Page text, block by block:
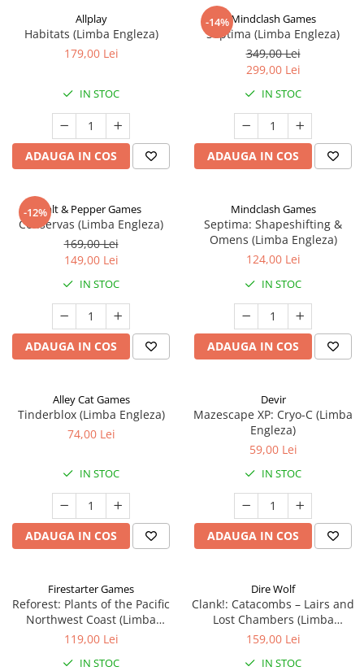
Allplay
Habitats (Limba Engleza)
179,00 Lei
IN STOC
ADAUGA IN COS
-14%Mindclash Games
Septima (Limba Engleza)
349,00 Lei
299,00 Lei
IN STOC
ADAUGA IN COS
-12%Salt & Pepper Games
Conservas (Limba Engleza)
169,00 Lei
149,00 Lei
IN STOC
ADAUGA IN COS
Mindclash Games
Septima: Shapeshifting &
Omens (Limba Engleza)
124,00 Lei
IN STOC
ADAUGA IN COS
Alley Cat Games
Tinderblox (Limba Engleza)
74,00 Lei
IN STOC
ADAUGA IN COS
Devir
Mazescape XP: Cryo-C (Limba
Engleza)
59,00 Lei
IN STOC
ADAUGA IN COS
Firestarter Games
Reforest: Plants of the Pacific
Northwest Coast (Limba
Engleza)
119,00 Lei
IN STOC
Dire Wolf
Clank!: Catacombs – Lairs and
Lost Chambers (Limba
Engleza)
159,00 Lei
IN STOC